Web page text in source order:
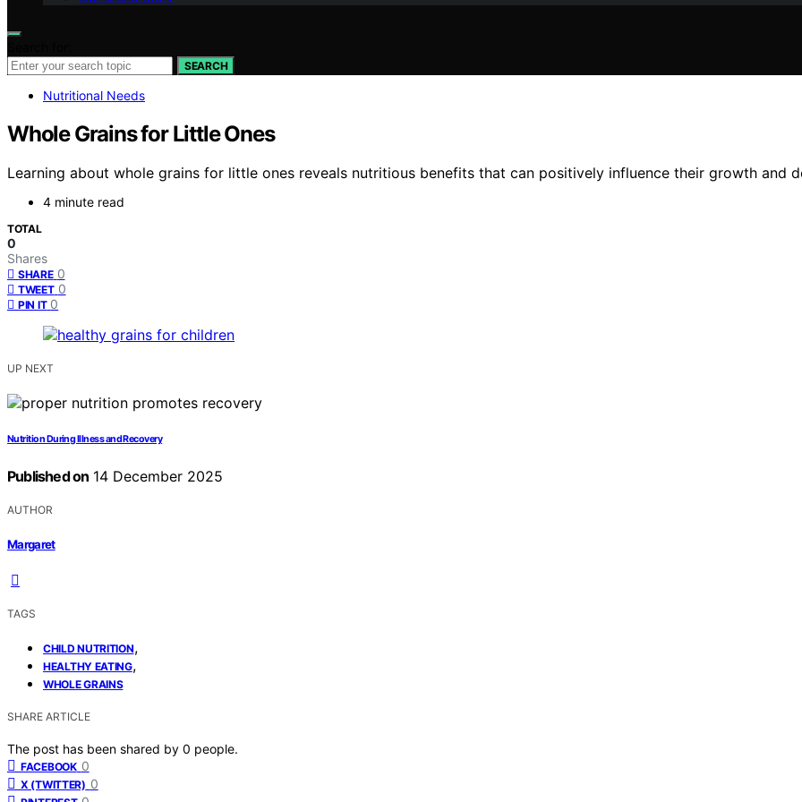
SEARCH
Nutritional Needs
Whole Grains for Little Ones
Learning about whole grains for little ones reveals nutritious benefits that can positively influence their growth and
4 minute read
TOTAL
0
Shares
SHARE 0
TWEET 0
PIN IT 0
UP NEXT
Nutrition During Illness and Recovery
Published on 14 December 2025
AUTHOR
Margaret
TAGS
CHILD NUTRITION,
HEALTHY EATING,
WHOLE GRAINS
SHARE ARTICLE
The post has been shared by 0 people.
FACEBOOK 0
X (TWITTER) 0